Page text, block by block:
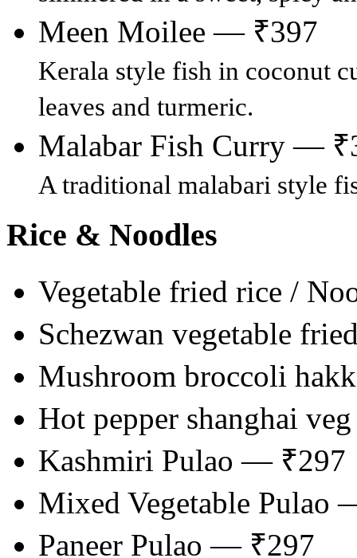
Meen Moilee — ₹397
Kerala style fish in coconut
leaves and turmeric.
Malabar Fish Curry —
A traditional malabari style
Rice & Noodles
Vegetable fried rice /
Schezwan vegetable
Mushroom broccoli
Hot pepper shanghai
Kashmiri Pulao — ₹297
Mixed Vegetable Pulao
Paneer Pulao — ₹297